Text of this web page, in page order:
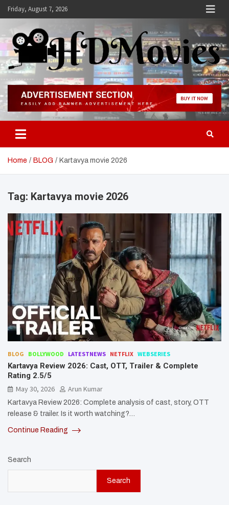
SkipFriday, August 7, 2026
Hdmovies
Home BLOG Kartavya movie 2026
Tag: Kartavya movie 2026
BLOG BOLLYWOOD LATESTNEWS NETFLIX WEBSERIES
Kartavya Review 2026: Cast, OTT, Trailer & Complete
Rating 2.5/5
May 30, 2026
Arun Kumar
Kartavya Review 2026: Complete analysis of cast, story, OTT
release & trailer. Is it worth watching?…
Continue Reading
Search
Search